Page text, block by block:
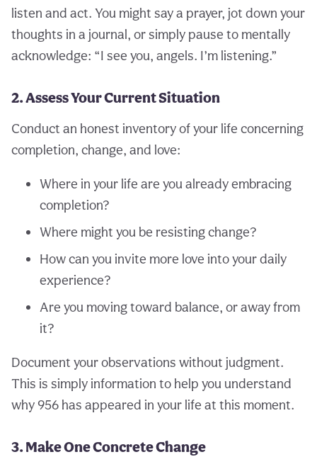
listen and act. You might say a prayer, jot down your
thoughts in a journal, or simply pause to mentally
acknowledge: “I see you, angels. I’m listening.”
2. Assess Your Current Situation
Conduct an honest inventory of your life concerning
completion, change, and love:
Where in your life are you already embracing
completion?
Where might you be resisting change?
How can you invite more love into your daily
experience?
Are you moving toward balance, or away from
it?
Document your observations without judgment.
This is simply information to help you understand
why 956 has appeared in your life at this moment.
3. Make One Concrete Change